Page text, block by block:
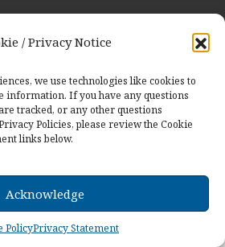
/ Privacy Notice
we use technologies like cookies to
information. If you have any questions
tracked, or any other questions
Policies, please review the Cookie
links below.
Acknowledge
PolicyPrivacy Statement
through innovative
Reserved.